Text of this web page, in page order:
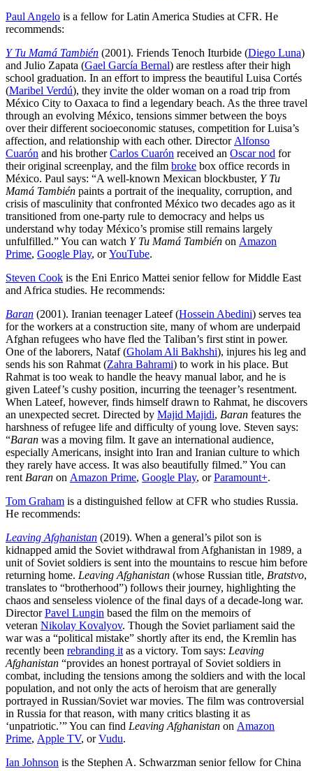
Paul Angelo is a fellow for Latin America Studies at CFR. He
recommends:
Y Tu Mamá También (2001). Friends Tenoch Iturbide (Diego Luna)
and Julio Zapata (Gael García Bernal) are restless after their high
school graduation. In an effort to impress the beautiful Luisa Cortés
(Maribel Verdú), they invite the older woman on a road trip from
México City to Oaxaca to find a legendary beach. As the three travel
through an evolving México, tensions simmer between the boys
over their different socioeconomic statuses, competition for Luisa’s
affection, and relationship with each other. Director Alfonso
Cuarón and his brotherCarlos Cuarón received an Oscar nod for
their original screenplay, and the film broke box office records in
México. Paul says: “A well-known Mexican blockbuster, Y Tu
Mamá También paints a portrait of the inequality, corruption, and
crisis of masculinity that confronted México two decades ago as it
transitioned from one-party rule to democracy and helps us
understand why today México’s promise still remains largely
unfulfilled.” You can watch Y Tu Mamá También on Amazon
Prime, Google Play, orYouTube.
Steven Cook is the Eni Enrico Mattei senior fellow for Middle East
and Africa studies. He recommends:
Baran (2001). Iranian teenager Lateef (Hossein Abedini) serves tea
for the workers at a construction site, many of whom are underpaid
Afghan refugees who have fled the Taliban’s first stint in power.
One of the laborers, Nataf (Gholam Ali Bakhshi), injures his leg and
sends his son Rahmat (Zahra Bahrami) to work in his place. But
Rahmat is too weak to handle the heavy manual labor, and he is
given Lateef’s cushy position, incurring the teenager’s resentment.
When Lateef, however, finds himself drawn to Rahmat, he discovers
an unexpected secret. Directed by Majid Majidi, Baran features the
harshness of refugee life and difficulty of young love. Steven says:
“Baran was a moving film. It gave an international audience,
especially Americans, insight into Iran and Iranian culture to which
they rarely have access. It was also beautifully filmed.” You can
rent Baran on Amazon Prime, Google Play, orParamount+.
Tom Graham is a distinguished fellow at CFR who studies Russia.
He recommends:
Leaving Afghanistan (2019). When a general’s pilot son is
kidnapped amid the Soviet withdrawal from Afghanistan in 1989, a
unit of Soviet soldiers is sent into the mountains to rescue him before
returning home. Leaving Afghanistan (whose Russian title, Bratstvo,
translates to “brotherhood”) follows their journey, highlighting the
chaos and senseless violence of the final days of a decade-long war.
DirectorPavel Lungin based the film on the memoirs of
veteran Nikolay Kovalyov. Though the Soviet parliament said the
war was a “political mistake” shortly after its end, the Kremlin has
recently been rebranding it as a victory. Tom says: Leaving
Afghanistan “provides an honest portrayal of Soviet soldiers in
combat, including the tensions among the soldiers and with the local
population, and not only the acts of heroism that are generally
portrayed in Russian/Soviet war movies. The film was controversial
in Russia for that reason, with many critics blasting it as
‘unpatriotic.’” You can find Leaving Afghanistan on Amazon
Prime, Apple TV, orVudu.
Ian Johnson is the Stephen A. Schwarzman senior fellow for China